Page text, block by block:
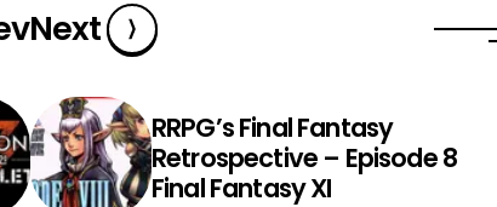
Next
RRPG’s Final Fantasy
Retrospective – Episode 8
Final Fantasy XI